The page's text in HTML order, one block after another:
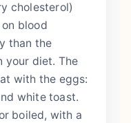
cholesterol)
blood
than the
your diet. The
with the eggs:
white toast.
boiled, with a